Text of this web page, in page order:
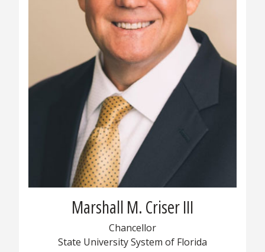
Marshall M. Criser III
Chancellor
State University System of Florida